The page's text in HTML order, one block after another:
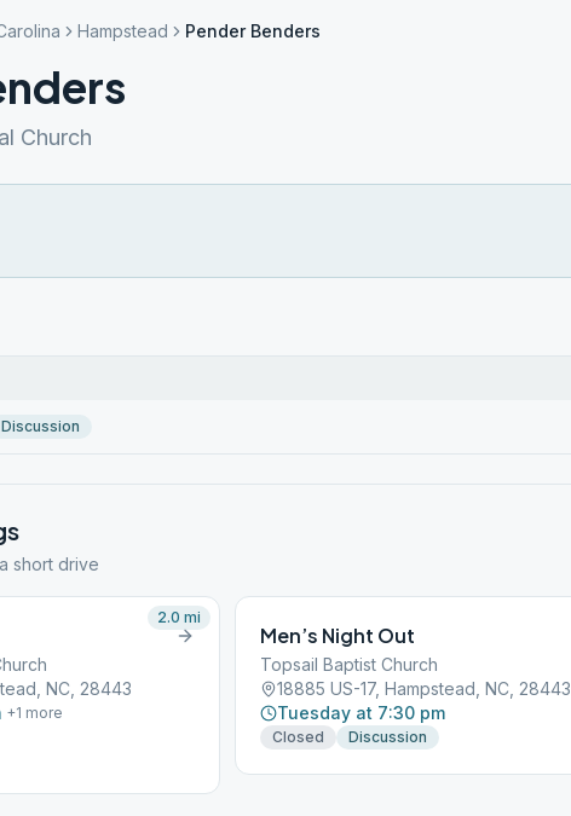
Hampstead Pender Benders
Church
Discussion
short drive
NC, 28443
+1 more
2.0 mi
Men’s Night Out
Topsail Baptist Church
18885 US-17, Hampstead, NC, 28443
Tuesday at 7:30 pm
Closed Discussion